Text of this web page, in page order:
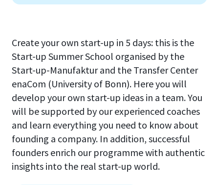
Create your own start-up in 5 days: this is the
Start-up Summer School organised by the
Start-up-Manufaktur and the Transfer Center
enaCom (University of Bonn). Here you will
develop your own start-up ideas in a team. You
will be supported by our experienced coaches
and learn everything you need to know about
founding a company. In addition, successful
founders enrich our programme with authentic
insights into the real start-up world.